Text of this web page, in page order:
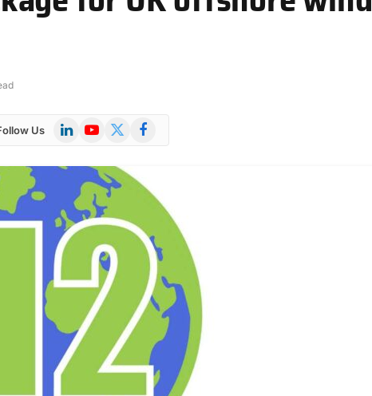
Us LinkedInYouTube
X
Facebook